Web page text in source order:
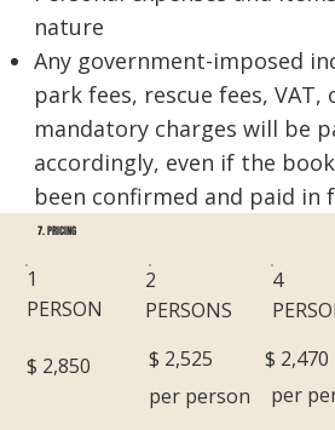
nature
Any government-imposed
park fees, rescue fees,
mandatory charges will be
accordingly, even if the
been confirmed and paid in
7. PRICING
1
PERSON
$ 2,850
2
PERSONS
$ 2,525
per person
4
$ 2,470
per